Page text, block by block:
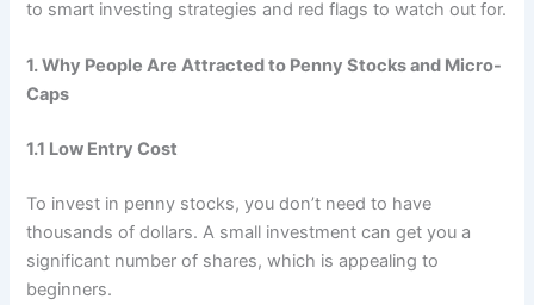
to smart investing strategies and red flags to watch out for.
1. Why People Are Attracted to Penny Stocks and Micro-
Caps
1.1 Low Entry Cost
To invest in penny stocks, you don’t need to have
thousands of dollars. A small investment can get you a
significant number of shares, which is appealing to
beginners.